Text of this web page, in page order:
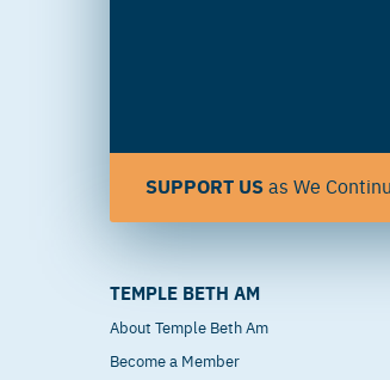
SUPPORT USas We
TEMPLE BETH AM
About Temple Beth Am
Become a Member